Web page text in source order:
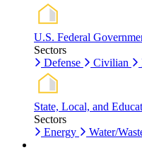
U.S. Federal
Sectors
Defense
Civilian
State, Local, and
Sectors
Energy
Water/